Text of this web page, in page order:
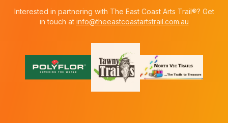
Interested in partnering with The East Coast Arts Trail®? Get
in touch at info@theeastcoastartstrail.com.au